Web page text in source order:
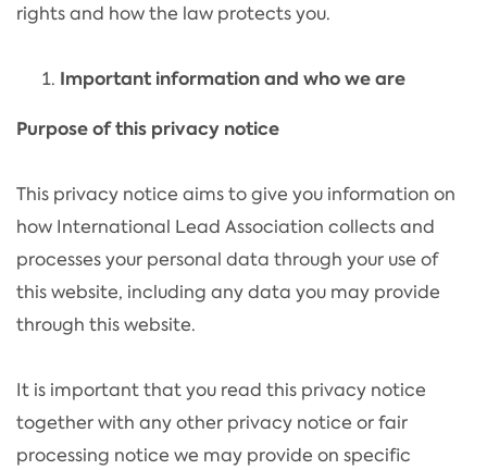
rights and how the law protects you.
Important information and who we are
Purpose of this privacy notice
This privacy notice aims to give you information on
how International Lead Association collects and
processes your personal data through your use of
this website, including any data you may provide
through this website.
It is important that you read this privacy notice
together with any other privacy notice or fair
processing notice we may provide on specific